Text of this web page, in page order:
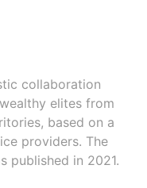
collaboration
elites from
based on a
providers. The
published in 2021.